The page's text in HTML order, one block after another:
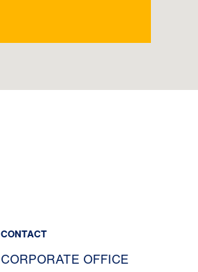
CONTACT
CORPORATE OFFICE